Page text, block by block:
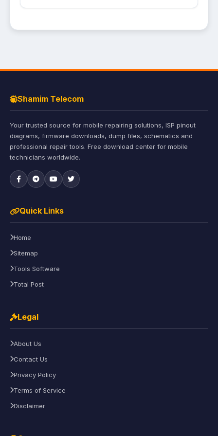
Shamim Telecom
Your trusted source for mobile repairing solutions, ISP pinout
diagrams, firmware downloads, dump files, schematics and
professional repair tools. Free download center for mobile
technicians worldwide.
Quick Links
Home
Sitemap
Tools Software
Total Post
Legal
About Us
Contact Us
Privacy Policy
Terms of Service
Disclaimer